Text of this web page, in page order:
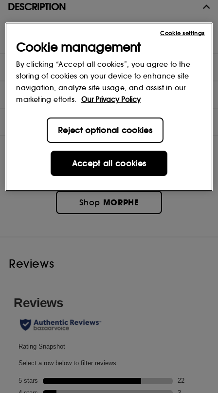
DESCRIPTION
A powerfully pigmented, smooth-gliding lip pencil with a
sharpenable, precision tip.
DIRECTIONS
INGREDIENTS
Shop MORPHE
Reviews
Cookie management
By clicking “Accept all cookies”, you agree to the
storing of cookies on your device to enhance site
navigation, analyze site usage, and assist in our
marketing efforts.
Our Privacy Policy
Reject optional cookies
Accept all cookies
Cookie settings